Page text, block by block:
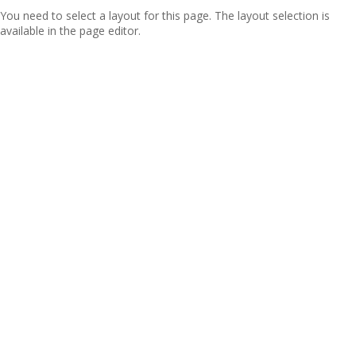
You need to select a layout for this page. The layout selection is
available in the page editor.